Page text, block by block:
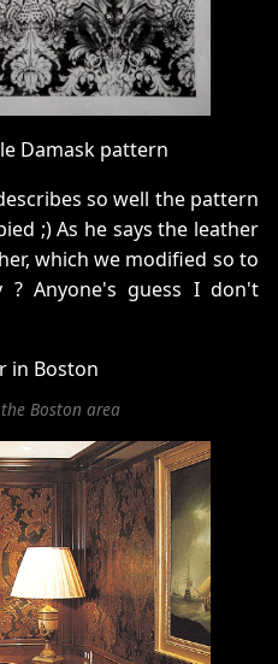
so well the pattern
;) As he says the leather
which we modified so to
? Anyone's guess I don't
Boston area